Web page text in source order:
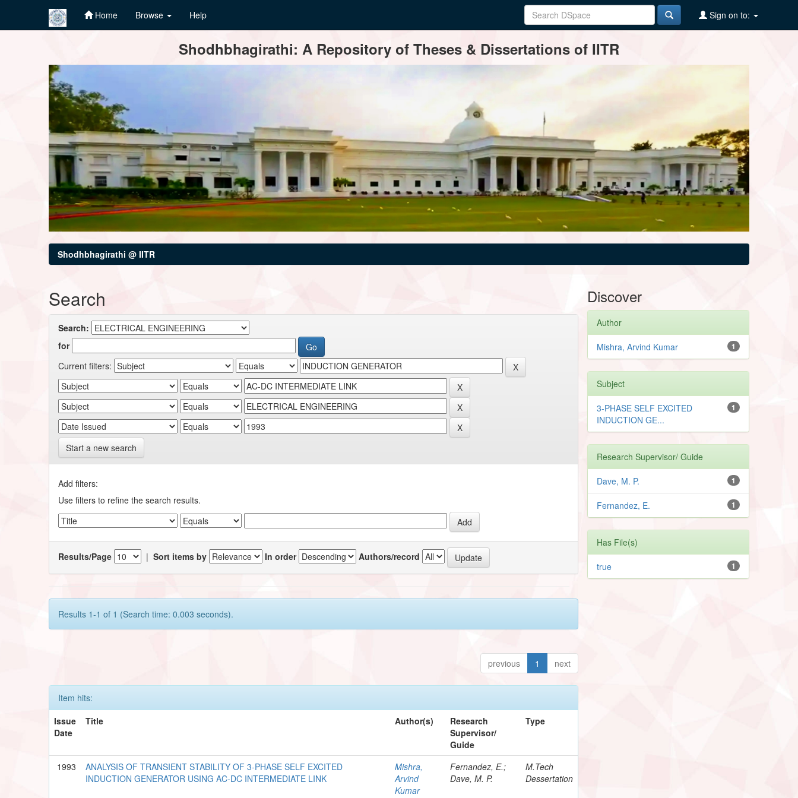
Home Browse Help Sign on to:
Shodhbhagirathi: A Repository of Theses & Dissertations of IITR
Shodhbhagirathi @ IITR
Search
Search:
for
Current filters:
Start a new search
Add filters:
Use filters to refine the search results.
Results/Page |Sort items by In order Authors/record
Results 1-1 of 1 (Search time: 0.003 seconds).
previous 1 next
Item hits:
Issue
Date
Title Author(s)
Research
Supervisor/
Guide
Type
1993
ANALYSIS OF TRANSIENT STABILITY OF 3-PHASE SELF EXCITED
INDUCTION GENERATOR USING AC-DC INTERMEDIATE LINK
Mishra,
Arvind
Kumar
Fernandez, E.;
Dave, M. P.
M.Tech
Dessertation
Discover
Author
1
Mishra, Arvind Kumar
Subject
1
3-PHASE SELF EXCITED
INDUCTION GE...
Research Supervisor/ Guide
1
Dave, M. P.
1
Fernandez, E.
Has File(s)
1
true